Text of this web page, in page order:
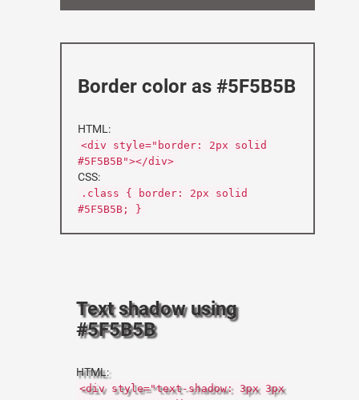
Border color as #5F5B5B
HTML:
<div style="border: 2px solid
#5F5B5B"></div>
CSS:
.class { border: 2px solid
#5F5B5B; }
Text shadow using
#5F5B5B
HTML:
<div style="text-shadow: 3px 3px